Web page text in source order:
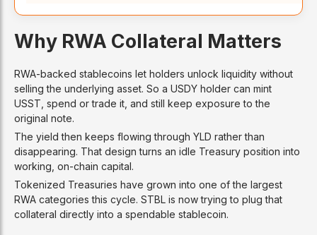
Why RWA Collateral Matters
RWA-backed stablecoins let holders unlock liquidity without
selling the underlying asset. So a USDY holder can mint
USST, spend or trade it, and still keep exposure to the
original note.
The yield then keeps flowing through YLD rather than
disappearing. That design turns an idle Treasury position into
working, on-chain capital.
Tokenized Treasuries have grown into one of the largest
RWA categories this cycle. STBL is now trying to plug that
collateral directly into a spendable stablecoin.